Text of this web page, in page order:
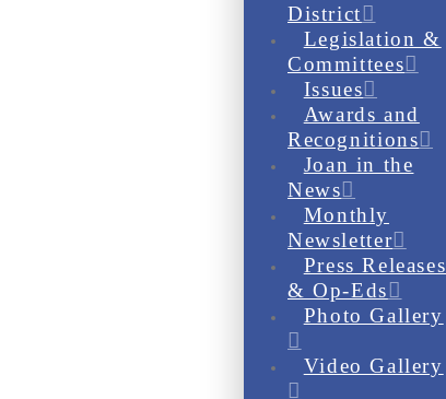
District
Legislation &
Committees
Issues
Awards and
Recognitions
Joan in the
News
Monthly
Newsletter
Press Releases
& Op-Eds
Photo Gallery
Video Gallery